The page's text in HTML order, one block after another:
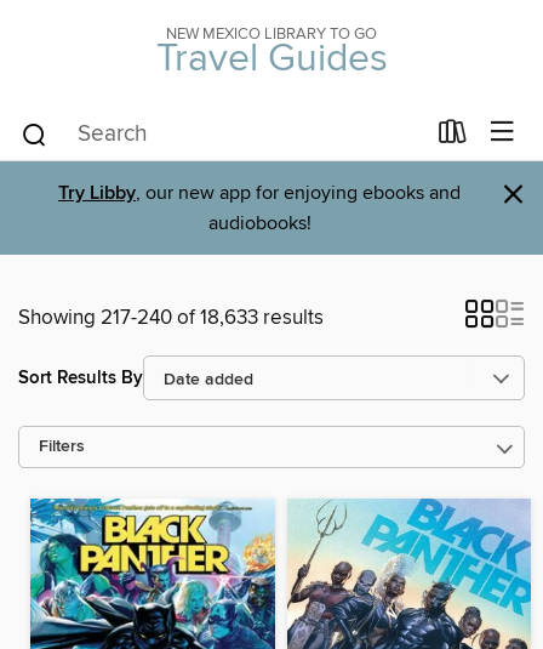
NEW MEXICO LIBRARY TO GO
Travel Guides
Try Libby, our new app for enjoying ebooks and
audiobooks!
×
Showing 217-240 of 18,633 results
Sort Results By
Filters